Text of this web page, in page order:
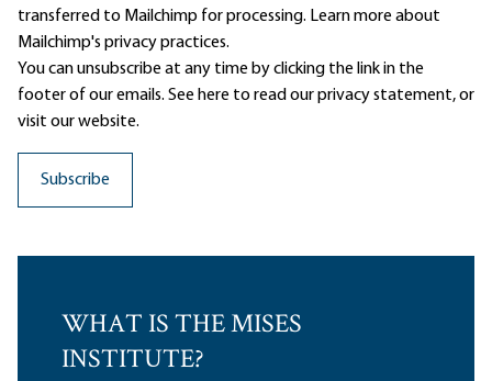
transferred to Mailchimp for processing. Learn moreabout
Mailchimp's privacy practices.
You can unsubscribe at any time by clicking the link in the
footer of our emails. See here to read ourprivacy statement, or
visit our website.
WHAT IS THE MISES
INSTITUTE?